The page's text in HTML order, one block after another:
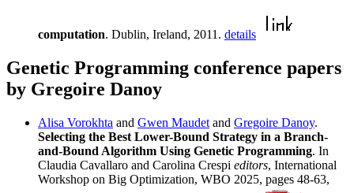
computation. Dublin, Ireland, 2011. details
Genetic Programming conference papers
by Gregoire Danoy
Alisa Vorokhta and Gwen Maudet and Gregoire Danoy.
Selecting the Best Lower-Bound Strategy in a Branch-
and-Bound Algorithm Using Genetic Programming. In
Claudia Cavallaro and Carolina Crespi editors, International
Workshop on Big Optimization, WBO 2025, pages 48-63,